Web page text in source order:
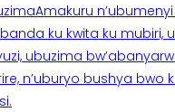
Amakuru
ku kwita ku mubiri,
ubuzima
n’uburyo bushya bwo